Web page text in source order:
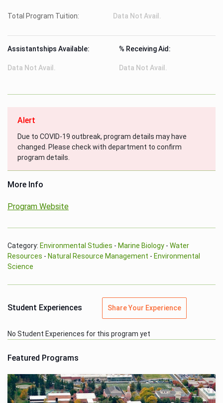
Total Program Tuition: Data Not Avail.
Assistantships Available:
Data Not Avail.
% Receiving Aid:
Data Not Avail.
Alert
Due to COVID-19 outbreak, program details may have
changed. Please check with department to confirm
program details.
More Info
Program Website
Category: Environmental Studies - Marine Biology - Water
Resources - Natural Resource Management - Environmental
Science
Student Experiences Share Your Experience
No Student Experiences for this program yet
Featured Programs